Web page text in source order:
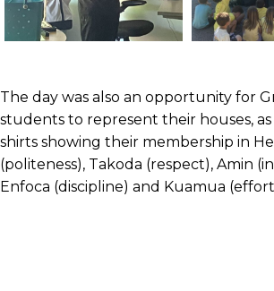
The day was also an opportunity for
students to represent their houses,
shirts showing their membership in
(politeness), Takoda (respect), Amin
Enfoca (discipline) and Kuamua